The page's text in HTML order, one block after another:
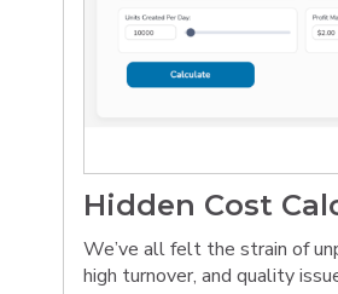
Hidden Cost
We’ve all felt the strain of
high turnover, and quality